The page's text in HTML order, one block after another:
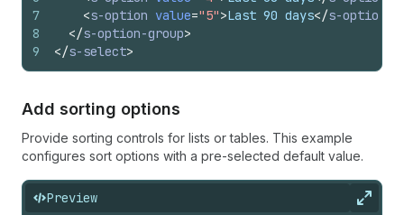
7
8
9
<s-option value="5">Last 90 days</s-option
</s-option-group>
</s-select>
Add sorting options
Provide sorting controls for lists or tables. This example
configures sort options with a pre-selected default value.
Preview